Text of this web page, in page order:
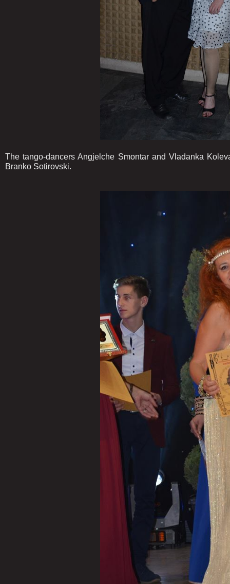
The tango-dancers Angjelche Smontar and Vladanka
Branko Sotirovski.